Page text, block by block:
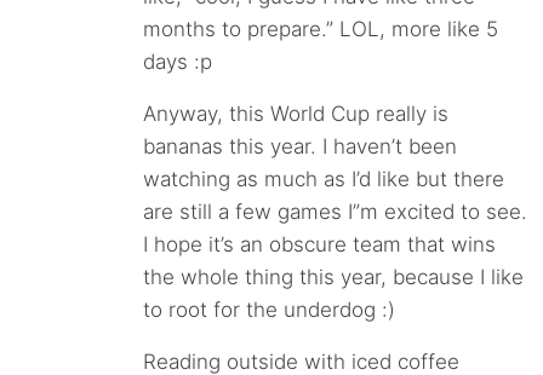
months to prepare.” LOL, more like 5
days :p
Anyway, this World Cup really is
bananas this year. I haven’t been
watching as much as I’d like but there
are still a few games I”m excited to see.
I hope it’s an obscure team that wins
the whole thing this year, because I like
to root for the underdog :)
Reading outside with iced coffee